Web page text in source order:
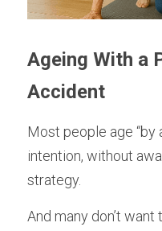
Ageing With a
Accident
Most people age
intention, without
strategy.
And many don’t want